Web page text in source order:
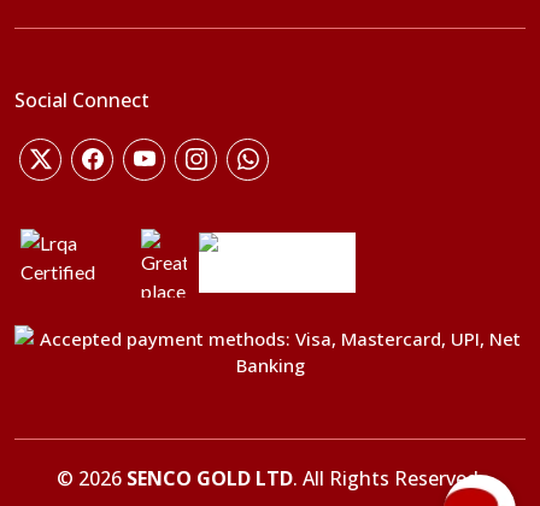
Social Connect
© 2026 SENCO GOLD LTD. All Rights Reserved.